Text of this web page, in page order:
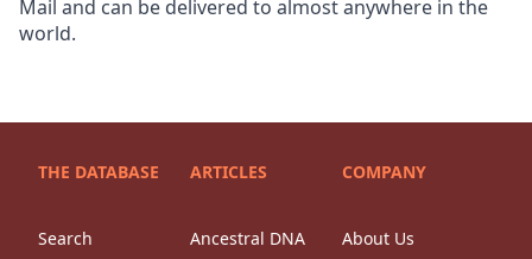
Mail and can be delivered to almost anywhere in the
world.
THE DATABASE
Search
ARTICLES
Ancestral DNA
COMPANY
About Us